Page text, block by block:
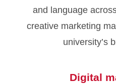
and language
creative marketing
university’s
Digital